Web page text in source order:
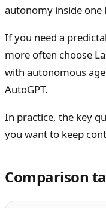
autonomy inside one
If you need a
more often choose
with autonomous
AutoGPT.
In practice, the key
you want to keep
Comparison